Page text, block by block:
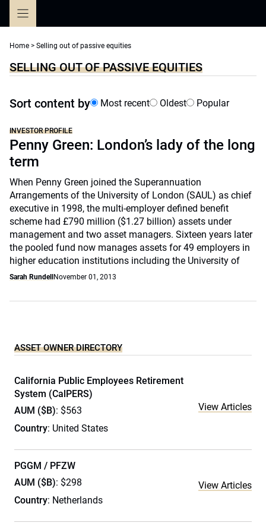
Home > Selling out of passive equities
SELLING OUT OF PASSIVE EQUITIES
Sort content by Most recent Oldest Popular
INVESTOR PROFILE
Penny Green: London’s lady of the long
term
When Penny Green joined the Superannuation
Arrangements of the University of London (SAUL) as chief
executive in 1998, the multi-employer defined benefit
scheme had £790 million ($1.27 billion) assets under
management and two asset managers. Sixteen years later
the pooled fund now manages assets for 49 employers in
higher education institutions including the University of
Sarah Rundell November 01, 2013
ASSET OWNER DIRECTORY
California Public Employees Retirement
System (CalPERS)
AUM ($B): $563
Country: United States
View Articles
PGGM / PFZW
AUM ($B): $298
Country: Netherlands
View Articles